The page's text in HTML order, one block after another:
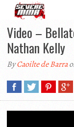
Video –
Nathan Kelly
ByCaoilte de Barra